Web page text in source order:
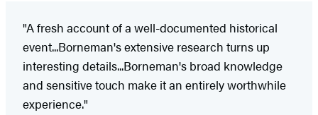
"A fresh account of a well-documented historical
event...Borneman's extensive research turns up
interesting details...Borneman's broad knowledge
and sensitive touch make it an entirely worthwhile
experience."